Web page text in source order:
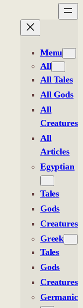
Menu
All
All Tales
All Gods
All
Creatures
All
Articles
Egyptian
Tales
Gods
Creatures
Greek
Tales
Gods
Creatures
Germanic